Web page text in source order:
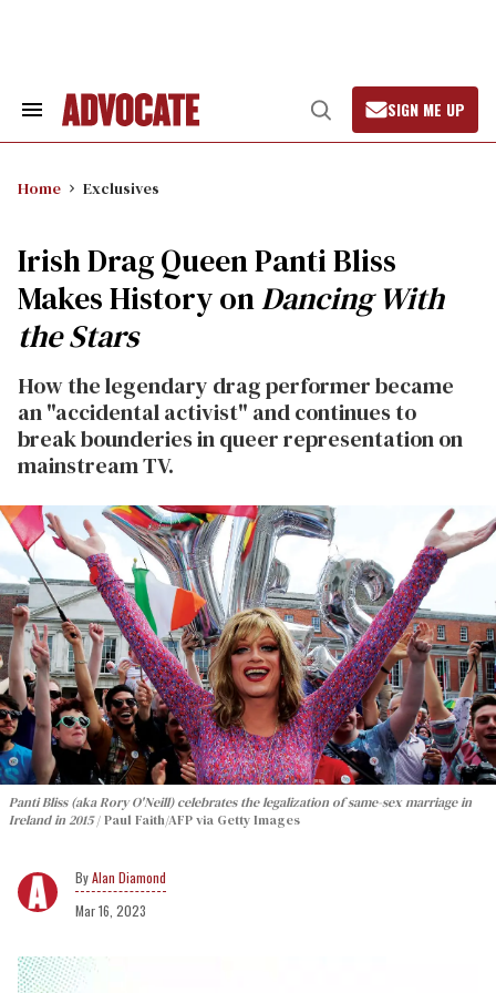
Search
Open
Search
SIGN ME UP
Home Exclusives
Irish Drag Queen Panti Bliss
Makes History onDancing With
the Stars
How the legendary drag performer became
an "accidental activist" and continues to
break bounderies in queer representation on
mainstream TV.
Panti Bliss (aka Rory O'Neill) celebrates the legalization of same-sex marriage in
Ireland in 2015
Paul Faith/AFP via Getty Images
Alan Diamond
Mar 16, 2023